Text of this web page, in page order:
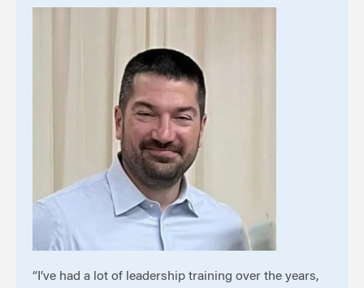
“I’ve had a lot of leadership training over the years,